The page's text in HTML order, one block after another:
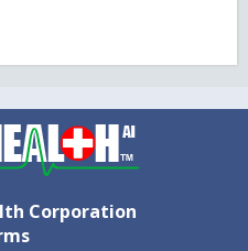
Corporation